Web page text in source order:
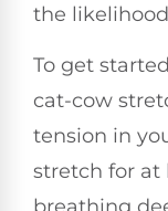
the
To get
cat-cow
tension in
stretch for at